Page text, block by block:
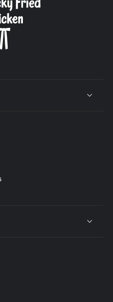
content